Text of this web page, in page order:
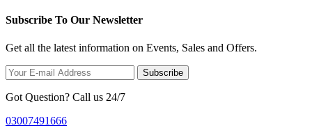
Subscribe To Our Newsletter
Get all the latest information on Events, Sales and Offers.
Subscribe
Got Question? Call us 24/7
03007491666